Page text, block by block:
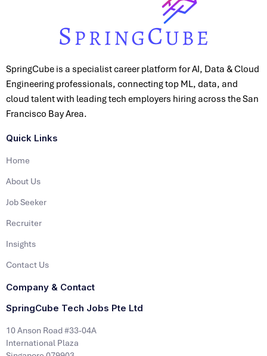
SpringCube is a specialist career platform for AI, Data & Cloud
Engineering professionals, connecting top ML, data, and
cloud talent with leading tech employers hiring across the San
Francisco Bay Area.
Quick Links
Home
About Us
Job Seeker
Recruiter
Insights
Contact Us
Company & Contact
SpringCube Tech Jobs Pte Ltd
10 Anson Road #33-04A
International Plaza